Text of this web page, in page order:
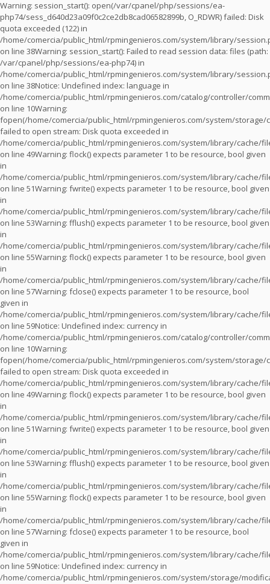
Warning: session_start(): open(/var/cpanel/php/sessions/ea-
php74/sess_d640d23a09f0c2ce2db8cad06582899b, O_RDWR) failed: Disk
quota exceeded (122) in
/home/comercia/public_html/rpmingenieros.com/system/library/
on line 38Warning: session_start(): Failed to read session data: files (path:
/var/cpanel/php/sessions/ea-php74) in
/home/comercia/public_html/rpmingenieros.com/system/library/
on line 38Notice: Undefined index: language in
/home/comercia/public_html/rpmingenieros.com/catalog/controller/
on line 10Warning:
fopen(/home/comercia/public_html/rpmingenieros.com/system/storage/
failed to open stream: Disk quota exceeded in
/home/comercia/public_html/rpmingenieros.com/system/library/cache/
on line 49Warning: flock() expects parameter 1 to be resource, bool given
in
/home/comercia/public_html/rpmingenieros.com/system/library/cache/
on line 51Warning: fwrite() expects parameter 1 to be resource, bool given
in
/home/comercia/public_html/rpmingenieros.com/system/library/cache/
on line 53Warning: fflush() expects parameter 1 to be resource, bool given
in
/home/comercia/public_html/rpmingenieros.com/system/library/cache/
on line 55Warning: flock() expects parameter 1 to be resource, bool given
in
/home/comercia/public_html/rpmingenieros.com/system/library/cache/
on line 57Warning: fclose() expects parameter 1 to be resource, bool
given in
/home/comercia/public_html/rpmingenieros.com/system/library/cache/
on line 59Notice: Undefined index: currency in
/home/comercia/public_html/rpmingenieros.com/catalog/controller/
on line 10Warning:
fopen(/home/comercia/public_html/rpmingenieros.com/system/storage/
failed to open stream: Disk quota exceeded in
/home/comercia/public_html/rpmingenieros.com/system/library/cache/
on line 49Warning: flock() expects parameter 1 to be resource, bool given
in
/home/comercia/public_html/rpmingenieros.com/system/library/cache/
on line 51Warning: fwrite() expects parameter 1 to be resource, bool given
in
/home/comercia/public_html/rpmingenieros.com/system/library/cache/
on line 53Warning: fflush() expects parameter 1 to be resource, bool given
in
/home/comercia/public_html/rpmingenieros.com/system/library/cache/
on line 55Warning: flock() expects parameter 1 to be resource, bool given
in
/home/comercia/public_html/rpmingenieros.com/system/library/cache/
on line 57Warning: fclose() expects parameter 1 to be resource, bool
given in
/home/comercia/public_html/rpmingenieros.com/system/library/cache/
on line 59Notice: Undefined index: currency in
/home/comercia/public_html/rpmingenieros.com/system/storage/